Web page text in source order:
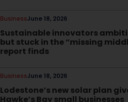
Sustainable innovators
but stuck in the “missing
report finds
June 18, 2026
Business
Lodestone’s new solar plan
Hawke’s Bay small businesses
June 18, 2026
Business